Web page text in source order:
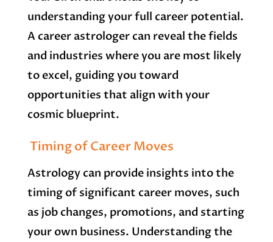
understanding your full career potential.
A career astrologer can reveal the fields
and industries where you are most likely
to excel, guiding you toward
opportunities that align with your
cosmic blueprint.
Timing of Career Moves
Astrology can provide insights into the
timing of significant career moves, such
as job changes, promotions, and starting
your own business. Understanding the